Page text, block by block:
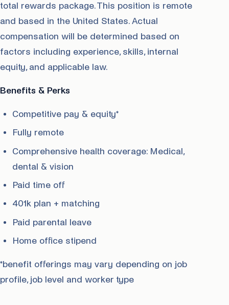
total rewards package. This position is remote
and based in the United States. Actual
compensation will be determined based on
factors including experience, skills, internal
equity, and applicable law.
Benefits & Perks
Competitive pay & equity*
Fully remote
Comprehensive health coverage: Medical,
dental & vision
Paid time off
401k plan + matching
Paid parental leave
Home office stipend
*benefit offerings may vary depending on job
profile, job level and worker type